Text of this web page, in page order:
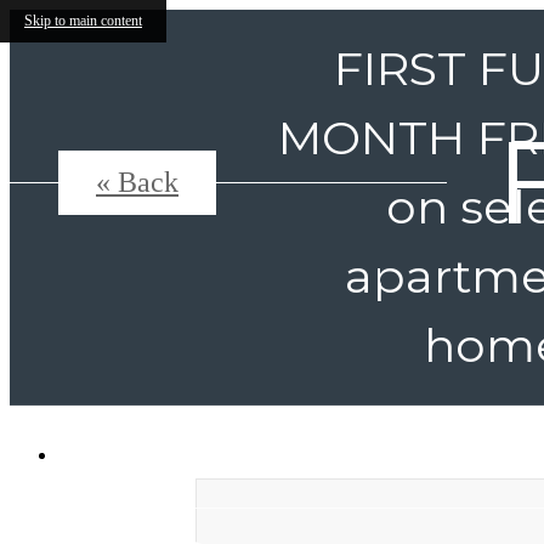
Skip to main content
FIRST
MONTH
on
Mount
« Back